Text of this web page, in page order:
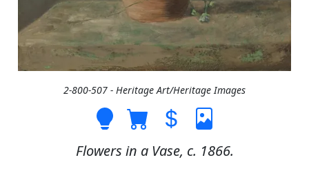
2-800-507 - Heritage Art/Heritage Images
Flowers in a Vase, c. 1866.